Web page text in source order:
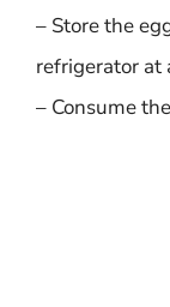
– Store the
refrigerator at
– Consume